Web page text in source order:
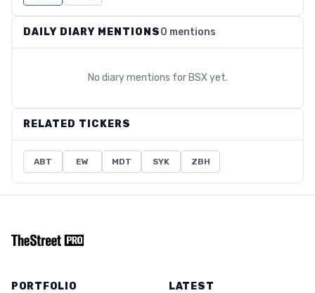
DAILY DIARY MENTIONS0 mentions
No diary mentions for BSXyet.
RELATED TICKERS
ABT EW MDT SYK ZBH
PORTFOLIO LATEST